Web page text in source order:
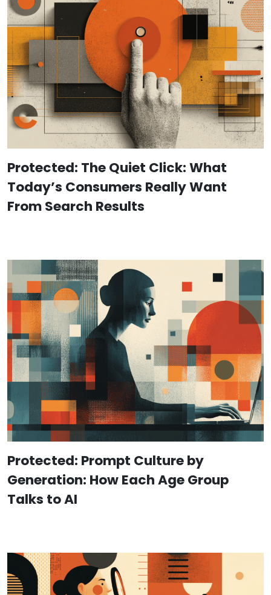
Protected: The Quiet Click: What
Today’s Consumers Really Want
From Search Results
Protected: Prompt Culture by
Generation: How Each Age Group
Talks to AI